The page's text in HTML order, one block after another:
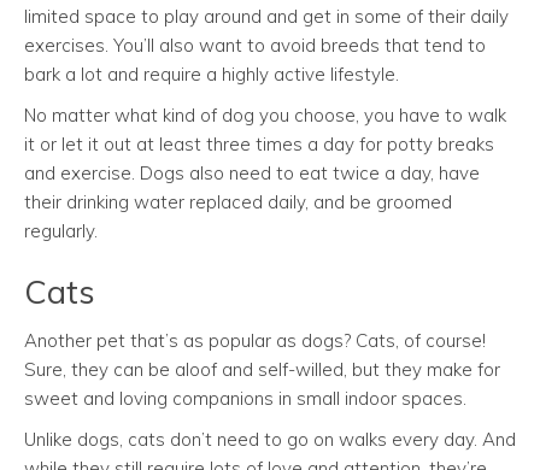
limited space to play around and get in some of their daily
exercises. You’ll also want to avoid breeds that tend to
bark a lot and require a highly active lifestyle.
No matter what kind of dog you choose, you have to walk
it or let it out at least three times a day for potty breaks
and exercise. Dogs also need to eat twice a day, have
their drinking water replaced daily, and be groomed
regularly.
Cats
Another pet that’s as popular as dogs? Cats, of course!
Sure, they can be aloof and self-willed, but they make for
sweet and loving companions in small indoor spaces.
Unlike dogs, cats don’t need to go on walks every day. And